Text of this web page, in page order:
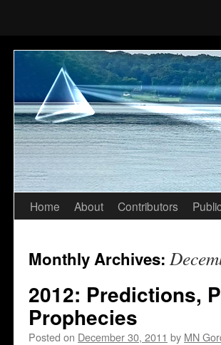
Skip
content
Home About Contributors
Monthly Archives:
2012: Predictions,
Prophecies
Posted on December 30, 2011 by MN